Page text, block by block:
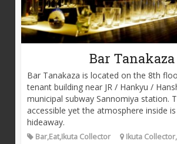
Bar Tanakaza
Bar Tanakaza is located on the 8th
tenant building near JR / Hankyu /
municipal subway Sannomiya station.
accessible yet the atmosphere inside
hideaway.
Bar,Eat,Ikuta Collector Ikuta